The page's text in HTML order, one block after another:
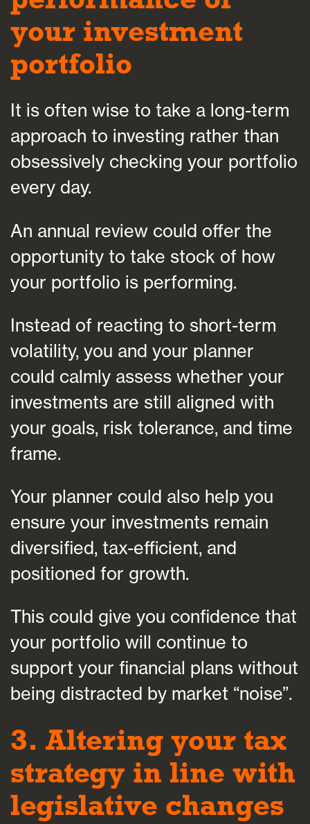
your investment
portfolio
It is often wise to take a long-term
approach to investing rather than
obsessively checking your portfolio
every day.
An annual review could offer the
opportunity to take stock of how
your portfolio is performing.
Instead of reacting to short-term
volatility, you and your planner
could calmly assess whether your
investments are still aligned with
your goals, risk tolerance, and time
frame.
Your planner could also help you
ensure your investments remain
diversified, tax-efficient, and
positioned for growth.
This could give you confidence that
your portfolio will continue to
support your financial plans without
being distracted by market “noise”.
3. Altering your tax
strategy in line with
legislative changes